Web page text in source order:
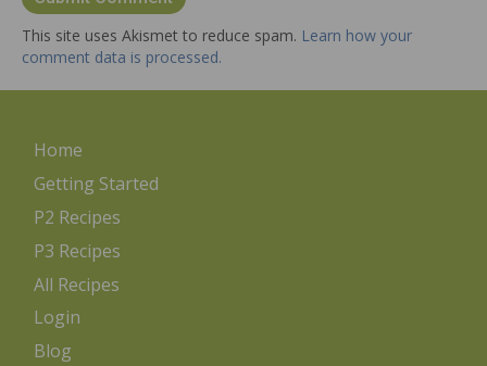
This site uses Akismet to reduce spam. Learn how your
comment data is processed.
Home
Getting Started
P2 Recipes
P3 Recipes
All Recipes
Login
Blog